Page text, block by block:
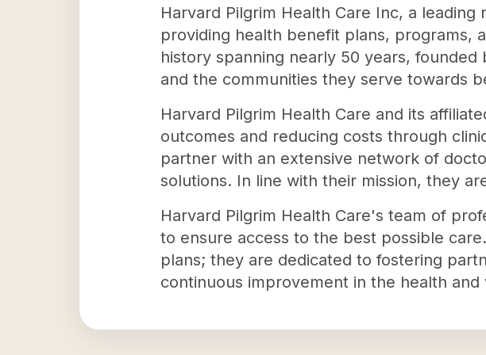
Harvard Pilgrim Health Care Inc, a
providing health benefit plans, programs,
history spanning nearly 50 years,
and the communities they serve towards
Harvard Pilgrim Health Care and its
outcomes and reducing costs through
partner with an extensive network of
solutions. In line with their mission, they
Harvard Pilgrim Health Care's team of
to ensure access to the best possible
plans; they are dedicated to fostering
continuous improvement in the health